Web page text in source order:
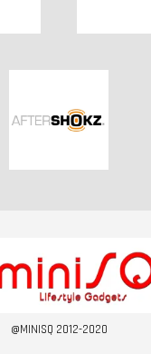
@MINISQ 2012-2020